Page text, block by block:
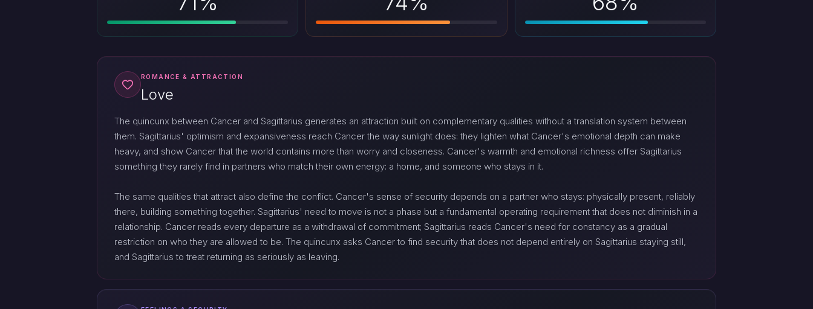
ROMANCE & ATTRACTION
Love
The quincunx between Cancer and Sagittarius generates an attraction built on complementary qualities without a translation system between
them. Sagittarius' optimism and expansiveness reach Cancer the way sunlight does: they lighten what Cancer's emotional depth can make
heavy, and show Cancer that the world contains more than worry and closeness. Cancer's warmth and emotional richness offer Sagittarius
something they rarely find in partners who match their own energy: a home, and someone who stays in it.
The same qualities that attract also define the conflict. Cancer's sense of security depends on a partner who stays: physically present, reliably
there, building something together. Sagittarius' need to move is not a phase but a fundamental operating requirement that does not diminish in a
relationship. Cancer reads every departure as a withdrawal of commitment; Sagittarius reads Cancer's need for constancy as a gradual
restriction on who they are allowed to be. The quincunx asks Cancer to find security that does not depend entirely on Sagittarius staying still,
and Sagittarius to treat returning as seriously as leaving.